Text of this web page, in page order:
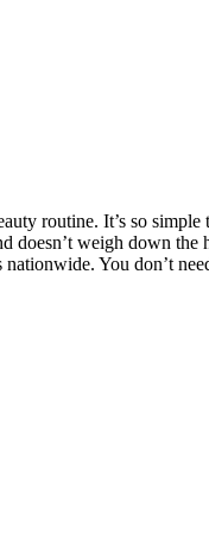
routine. It’s so simple
doesn’t weigh down the
You don’t